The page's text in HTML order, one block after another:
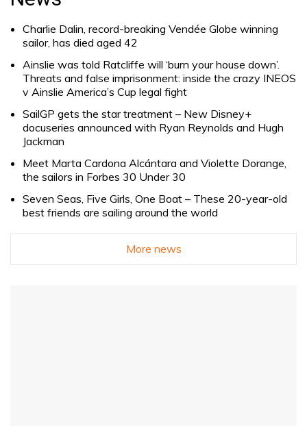
Charlie Dalin, record-breaking Vendée Globe winning
sailor, has died aged 42
Ainslie was told Ratcliffe will ‘burn your house down’.
Threats and false imprisonment: inside the crazy INEOS
v Ainslie America’s Cup legal fight
SailGP gets the star treatment – New Disney+
docuseries announced with Ryan Reynolds and Hugh
Jackman
Meet Marta Cardona Alcántara and Violette Dorange,
the sailors in Forbes 30 Under 30
Seven Seas, Five Girls, One Boat – These 20-year-old
best friends are sailing around the world
More news